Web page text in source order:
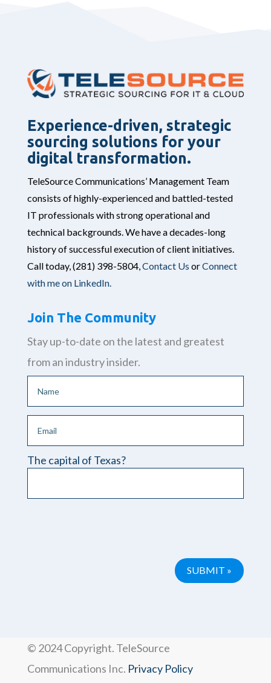
Experience-driven, strategic
sourcing solutions for your
digital transformation.
TeleSource Communications’ Management Team
consists of highly-experienced and battled-tested
IT professionals with strong operational and
technical backgrounds. We have a decades-long
history of successful execution of client initiatives.
Call today,(281) 398-5804,Contact Us orConnect
with me on LinkedIn.
Join The Community
Stay up-to-date on the latest and greatest
from an industry insider.
The capital of Texas?
© 2024 Copyright. TeleSource
Communications Inc. Privacy Policy